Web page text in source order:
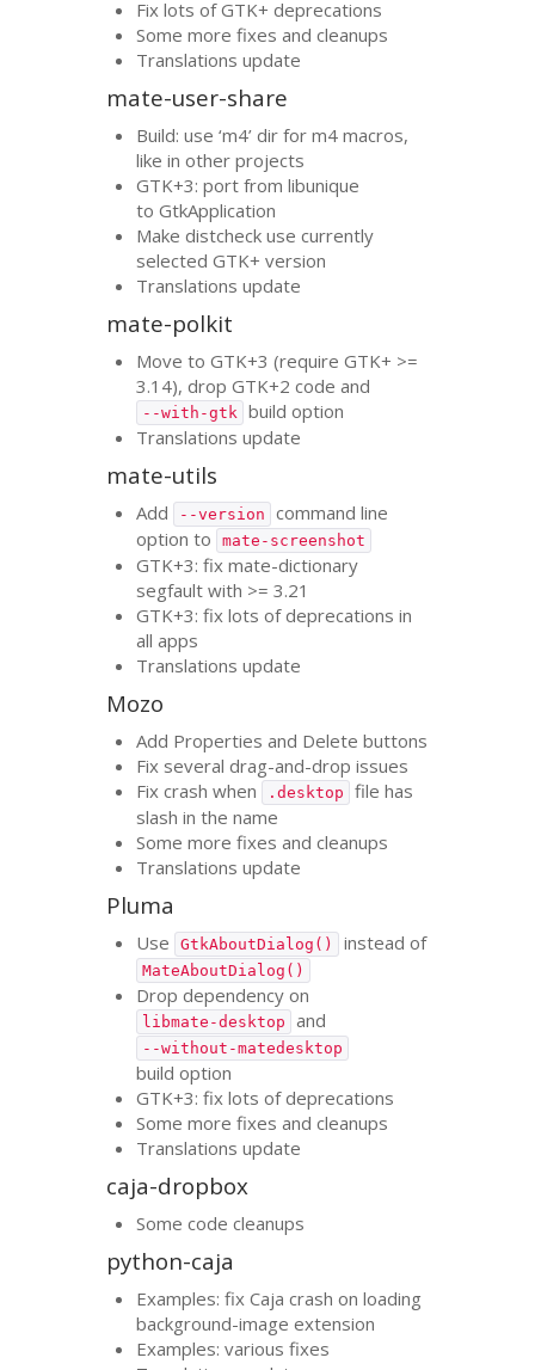
Fix lots ofGTK+ deprecations
Some more fixes and cleanups
Translations update
mate-user-share
Build: use ‘m4’ dir for m4 macros,
like in other projects
GTK+3: port from libunique
to GtkApplication
Make distcheck use currently
selectedGTK+ version
Translations update
mate-polkit
Move toGTK+3 (requireGTK+ >=
3.14), dropGTK+2 code and
--with-gtk
build option
Translations update
mate-utils
Add --version
command line
option to
mate-screenshot
GTK+3: fix mate-dictionary
segfault with >= 3.21
GTK+3: fix lots of deprecations in
all apps
Translations update
Mozo
Add Properties and Delete buttons
Fix several drag-and-drop issues
Fix crash when
.desktop
file has
slash in the name
Some more fixes and cleanups
Translations update
Pluma
Use GtkAboutDialog() instead of
MateAboutDialog()
Drop dependency on
libmate-desktop and
--without-matedesktop
build option
GTK+3: fix lots of deprecations
Some more fixes and cleanups
Translations update
caja-dropbox
Some code cleanups
python-caja
Examples: fix Caja crash on loading
background-image extension
Examples: various fixes